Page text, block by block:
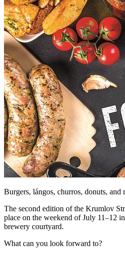
Burgers, lángos, churros, donuts, and
The second edition of the Krumlov
place on the weekend of July 11–12
brewery courtyard.
What can you look forward to?